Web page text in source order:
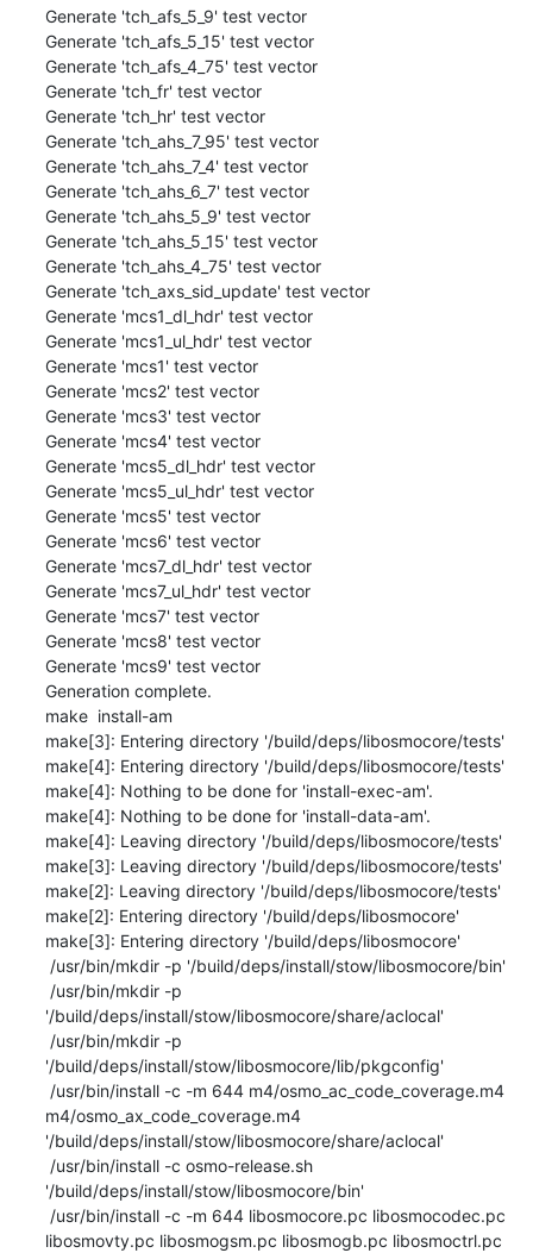
Generate 'tch_afs_5_9' test vector
Generate 'tch_afs_5_15' test vector
Generate 'tch_afs_4_75' test vector
Generate 'tch_fr' test vector
Generate 'tch_hr' test vector
Generate 'tch_ahs_7_95' test vector
Generate 'tch_ahs_7_4' test vector
Generate 'tch_ahs_6_7' test vector
Generate 'tch_ahs_5_9' test vector
Generate 'tch_ahs_5_15' test vector
Generate 'tch_ahs_4_75' test vector
Generate 'tch_axs_sid_update' test vector
Generate 'mcs1_dl_hdr' test vector
Generate 'mcs1_ul_hdr' test vector
Generate 'mcs1' test vector
Generate 'mcs2' test vector
Generate 'mcs3' test vector
Generate 'mcs4' test vector
Generate 'mcs5_dl_hdr' test vector
Generate 'mcs5_ul_hdr' test vector
Generate 'mcs5' test vector
Generate 'mcs6' test vector
Generate 'mcs7_dl_hdr' test vector
Generate 'mcs7_ul_hdr' test vector
Generate 'mcs7' test vector
Generate 'mcs8' test vector
Generate 'mcs9' test vector
Generation complete.
make  install-am
make[3]: Entering directory '/build/deps/libosmocore/tests'
make[4]: Entering directory '/build/deps/libosmocore/tests'
make[4]: Nothing to be done for 'install-exec-am'.
make[4]: Nothing to be done for 'install-data-am'.
make[4]: Leaving directory '/build/deps/libosmocore/tests'
make[3]: Leaving directory '/build/deps/libosmocore/tests'
make[2]: Leaving directory '/build/deps/libosmocore/tests'
make[2]: Entering directory '/build/deps/libosmocore'
make[3]: Entering directory '/build/deps/libosmocore'
'/build/deps/install/stow/libosmocore/share/aclocal'
'/build/deps/install/stow/libosmocore/lib/pkgconfig'
m4/osmo_ax_code_coverage.m4
'/build/deps/install/stow/libosmocore/share/aclocal'
'/build/deps/install/stow/libosmocore/bin'
libosmovty.pc libosmogsm.pc libosmogb.pc libosmoctrl.pc